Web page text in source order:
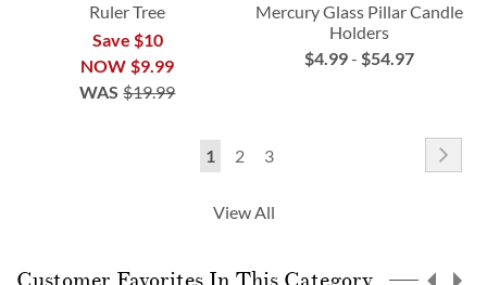
Ruler Tree
Save $10
NOW $9.99
WAS $19.99
Mercury Glass Pillar Candle
Holders
$4.99-$54.97
Page
You're
reading
1 Page
2 Page
3
View All